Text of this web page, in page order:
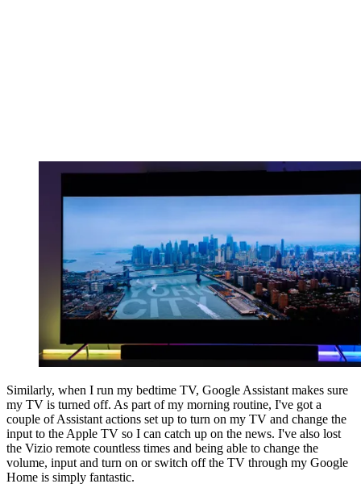
Similarly, when I run my bedtime TV, Google Assistant makes sure
my TV is turned off. As part of my morning routine, I've got a
couple of Assistant actions set up to turn on my TV and change the
input to the Apple TV so I can catch up on the news. I've also lost
the Vizio remote countless times and being able to change the
volume, input and turn on or switch off the TV through my Google
Home is simply fantastic.